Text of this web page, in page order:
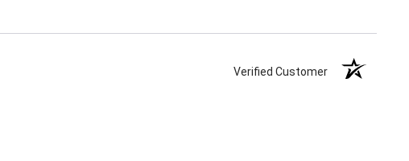
Verified Customer